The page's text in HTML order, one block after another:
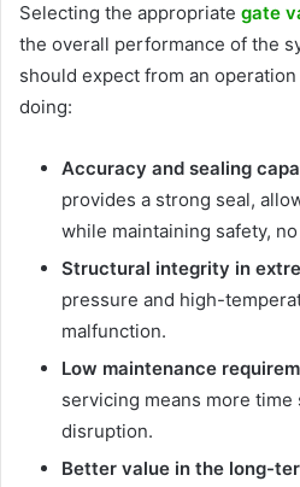
Selecting the appropriate gate
the overall performance of the
should expect from an
doing:
Accuracy and sealing
provides a strong seal,
while maintaining safety,
Structural integrity in
pressure and high-
malfunction.
Low maintenance
servicing means more
disruption.
Better value in the long-